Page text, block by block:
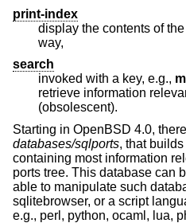
print-index
display the contents of
way,
search
invoked with a key, e.g.,
retrieve information
(obsolescent).
Starting in OpenBSD 4.0,
databases/sqlports, that
containing most information
ports tree. This database can
able to manipulate such
sqlitebrowser, or a script
e.g., perl, python, ocaml, lua,